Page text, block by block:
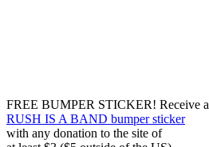
FREE BUMPER STICKER! Receive a
RUSH IS A BAND bumper sticker
with any donation to the site of